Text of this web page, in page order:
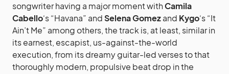
songwriter having a major moment withCamila
Cabello‘s “Havana” andSelena Gomezand Kygo‘s “It
Ain’t Me” among others, the track is, at least, similar in
its earnest, escapist, us-against-the-world
execution, from its dreamy guitar-led verses to that
thoroughly modern, propulsive beat drop in the